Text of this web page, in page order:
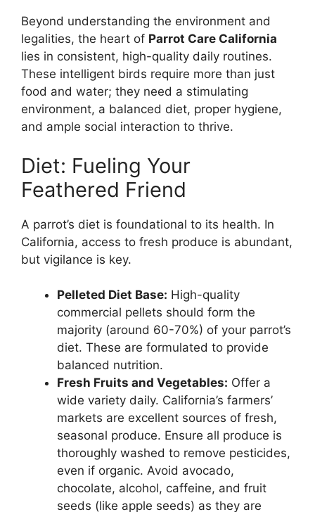
Beyond understanding the environment and
legalities, the heart of Parrot Care California
lies in consistent, high-quality daily routines.
These intelligent birds require more than just
food and water; they need a stimulating
environment, a balanced diet, proper hygiene,
and ample social interaction to thrive.
Diet: Fueling Your
Feathered Friend
A parrot’s diet is foundational to its health. In
California, access to fresh produce is abundant,
but vigilance is key.
Pelleted Diet Base: High-quality
commercial pellets should form the
majority (around 60-70%) of your parrot’s
diet. These are formulated to provide
balanced nutrition.
Fresh Fruits and Vegetables: Offer a
wide variety daily. California’s farmers’
markets are excellent sources of fresh,
seasonal produce. Ensure all produce is
thoroughly washed to remove pesticides,
even if organic. Avoid avocado,
chocolate, alcohol, caffeine, and fruit
seeds (like apple seeds) as they are